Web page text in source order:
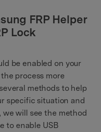
FRP Helper
Lock
be enabled on your
process more
methods to help
specific situation and
we will see the method
to enable USB